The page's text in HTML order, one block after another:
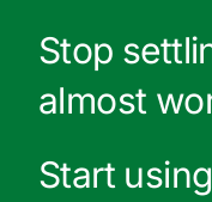
Stop
almost
Start